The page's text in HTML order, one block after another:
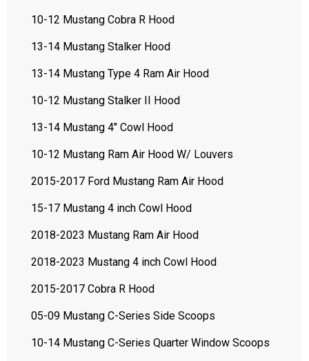
10-12 Mustang Cobra R Hood
13-14 Mustang Stalker Hood
13-14 Mustang Type 4 Ram Air Hood
10-12 Mustang Stalker II Hood
13-14 Mustang 4" Cowl Hood
10-12 Mustang Ram Air Hood W/ Louvers
2015-2017 Ford Mustang Ram Air Hood
15-17 Mustang 4 inch Cowl Hood
2018-2023 Mustang Ram Air Hood
2018-2023 Mustang 4 inch Cowl Hood
2015-2017 Cobra R Hood
05-09 Mustang C-Series Side Scoops
10-14 Mustang C-Series Quarter Window Scoops